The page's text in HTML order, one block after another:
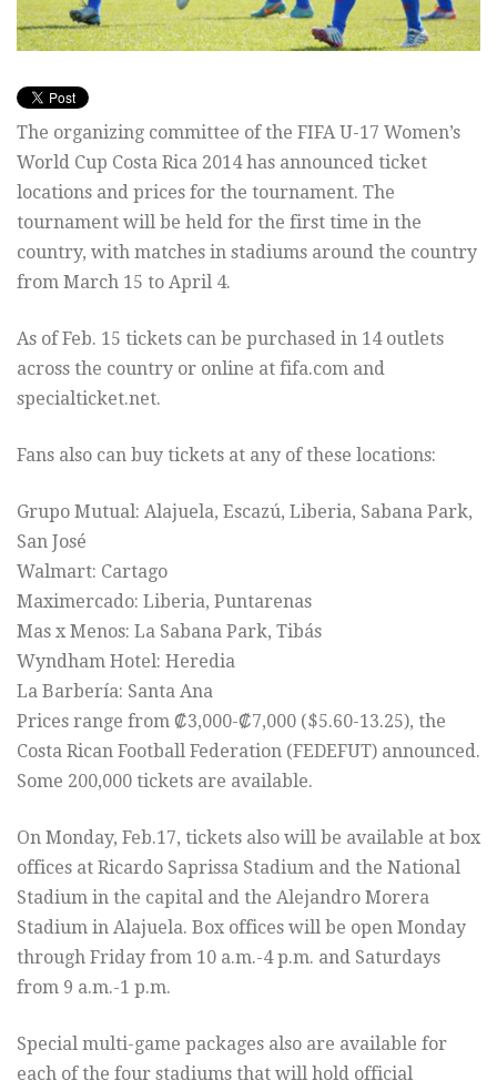
The organizing committee of the FIFA U-17 Women’s
World Cup Costa Rica 2014 has announced ticket
locations and prices for the tournament. The
tournament will be held for the first time in the
country, with matches in stadiums around the country
from March 15 to April 4.
As of Feb. 15 tickets can be purchased in 14 outlets
across the country or online at fifa.com and
specialticket.net.
Fans also can buy tickets at any of these locations:
Grupo Mutual: Alajuela, Escazú, Liberia, Sabana Park,
San José
Walmart: Cartago
Maximercado: Liberia, Puntarenas
Mas x Menos: La Sabana Park, Tibás
Wyndham Hotel: Heredia
La Barbería: Santa Ana
Prices range from ₡3,000-₡7,000 ($5.60-13.25), the
Costa Rican Football Federation (FEDEFUT) announced.
Some 200,000 tickets are available.
On Monday, Feb.17, tickets also will be available at box
offices at Ricardo Saprissa Stadium and the National
Stadium in the capital and the Alejandro Morera
Stadium in Alajuela. Box offices will be open Monday
through Friday from 10 a.m.-4 p.m. and Saturdays
from 9 a.m.-1 p.m.
Special multi-game packages also are available for
each of the four stadiums that will hold official